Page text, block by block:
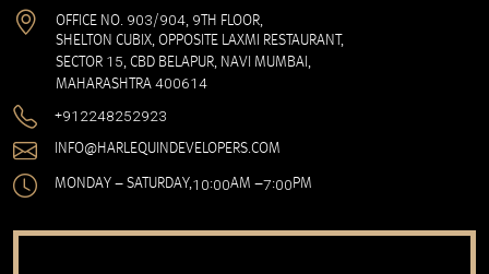
OFFICE NO. 903/904, 9 TH FLOOR,
SHELTON CUBIX, OPPOSITE LAXMI RESTAURANT,
SECTOR 15, CBD BELAPUR, NAVI MUMBAI,
MAHARASHTRA 400614
+91 2248252923
INFO@HARLEQUINDEVELOPERS.COM
MONDAY – SATURDAY, 10:00AM –7:00 PM